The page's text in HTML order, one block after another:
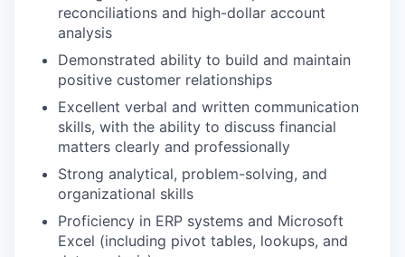
reconciliations and high-dollar account
analysis
Demonstrated ability to build and maintain
positive customer relationships
Excellent verbal and written communication
skills, with the ability to discuss financial
matters clearly and professionally
Strong analytical, problem-solving, and
organizational skills
Proficiency in ERP systems and Microsoft
Excel (including pivot tables, lookups, and